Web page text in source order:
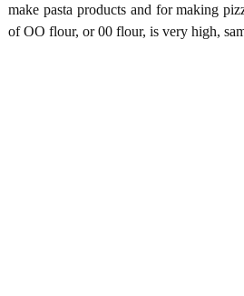
make pasta products and for making
of OO flour, or 00 flour, is very high,